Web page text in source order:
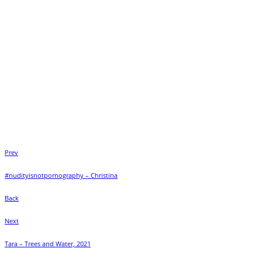
Prev
#nudityisnotpornography – Christina
Back
Next
Tara – Trees and Water, 2021